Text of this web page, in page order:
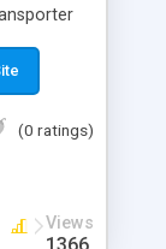
all
set up
Uship.
that
looks
Uship
(0 ratings)
Views